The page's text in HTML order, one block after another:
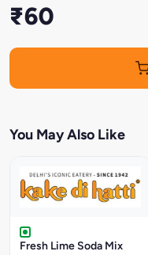
₹60
You May Also Like
Fresh Lime Soda Mix